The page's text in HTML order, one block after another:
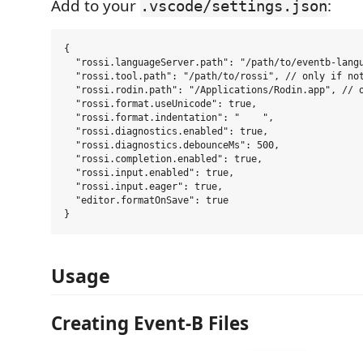
Add to your .vscode/settings.json:
{
"rossi.languageServer.path": "/path/to/eventb-
"rossi.tool.path": "/path/to/rossi", // only if
"rossi.rodin.path": "/Applications/Rodin.app", //
  "rossi.format.useUnicode": true,
  "rossi.format.indentation": "    ",
  "rossi.diagnostics.enabled": true,
  "rossi.diagnostics.debounceMs": 500,
  "rossi.completion.enabled": true,
  "rossi.input.enabled": true,
  "rossi.input.eager": true,
  "editor.formatOnSave": true
Usage
Creating Event-B Files